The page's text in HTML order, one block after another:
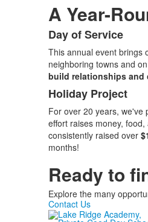
A Year-
List
of
2
items.
Day of Service
This annual event brings
neighboring towns and
build relationships and
Holiday Project
For over 20 years, we've
effort raises money,
consistently raised over
months!
Ready to
Explore the many
Contact Us